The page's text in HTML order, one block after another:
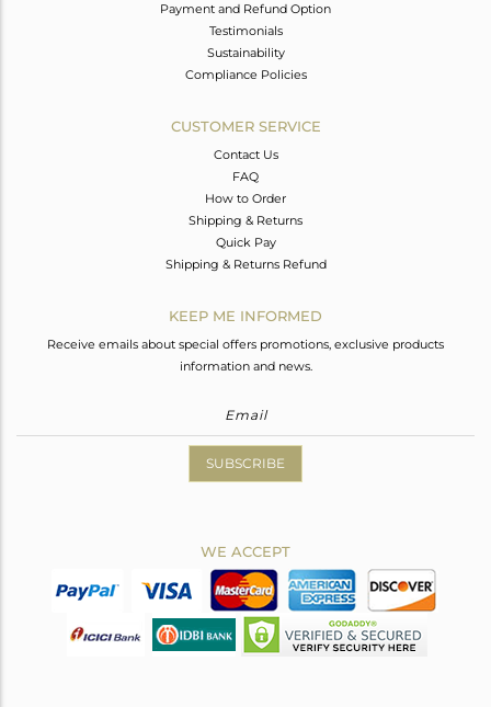
Payment and Refund Option
Testimonials
Sustainability
Compliance Policies
CUSTOMER SERVICE
Contact Us
FAQ
How to Order
Shipping & Returns
Quick Pay
Shipping & Returns Refund
KEEP ME INFORMED
Receive emails about special offers promotions, exclusive products
information and news.
SUBSCRIBE
WE ACCEPT